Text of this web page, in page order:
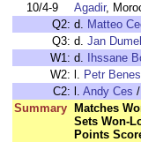
10/4-9
Agadir,
Q2: d. Matteo
Q3: d. Jan
W1: d. Ihssane
W2: l. Petr Benes
C2: l. Andy Ces /
Summary
Matches
Sets Won-
Points